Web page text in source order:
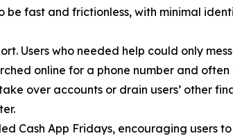
be fast and frictionless, with minimal
Users who needed help could only
online for a phone number and
over accounts or drain users’ other
Cash App Fridays, encouraging users